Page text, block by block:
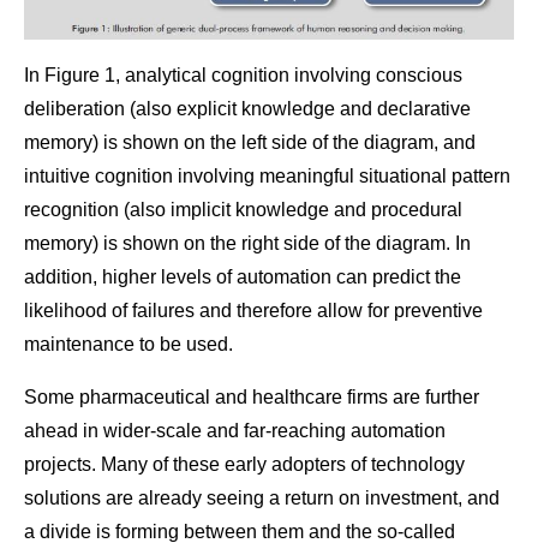
In Figure 1, analytical cognition involving conscious
deliberation (also explicit knowledge and declarative
memory) is shown on the left side of the diagram, and
intuitive cognition involving meaningful situational pattern
recognition (also implicit knowledge and procedural
memory) is shown on the right side of the diagram. In
addition, higher levels of automation can predict the
likelihood of failures and therefore allow for preventive
maintenance to be used.
Some pharmaceutical and healthcare firms are further
ahead in wider-scale and far-reaching automation
projects. Many of these early adopters of technology
solutions are already seeing a return on investment, and
a divide is forming between them and the so-called